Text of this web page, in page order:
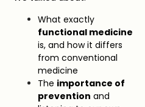
What exactly
functional medicine
is, and how it differs
from conventional
medicine
The importance of
prevention and